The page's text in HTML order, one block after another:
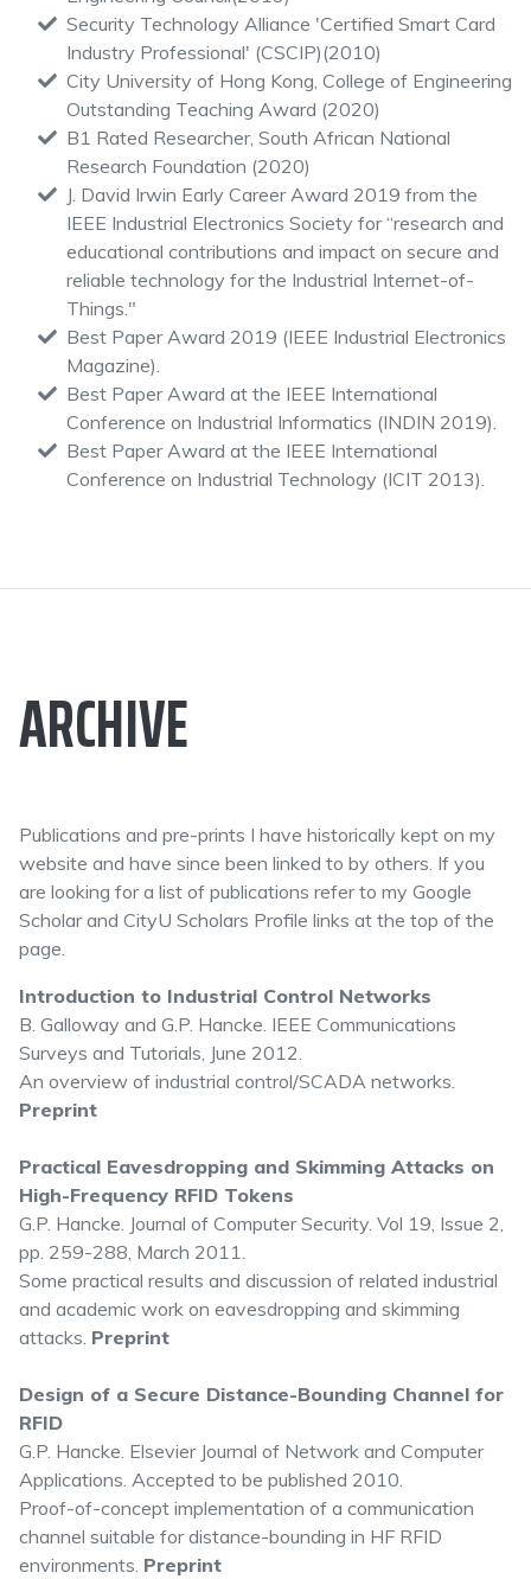
Security Technology Alliance 'Certified Smart Card
Industry Professional' (CSCIP)(2010)
City University of Hong Kong, College of Engineering
Outstanding Teaching Award (2020)
B1 Rated Researcher, South African National
Research Foundation (2020)
J. David Irwin Early Career Award 2019 from the
IEEE Industrial Electronics Society for “research and
educational contributions and impact on secure and
reliable technology for the Industrial Internet-of-
Things."
Best Paper Award 2019 (IEEE Industrial Electronics
Magazine).
Best Paper Award at the IEEE International
Conference on Industrial Informatics (INDIN 2019).
Best Paper Award at the IEEE International
Conference on Industrial Technology (ICIT 2013).
ARCHIVE
Publications and pre-prints I have historically kept on my
website and have since been linked to by others. If you
are looking for a list of publications refer to my Google
Scholar and CityU Scholars Profile links at the top of the
page.
Introduction to Industrial Control Networks
B. Galloway and G.P. Hancke. IEEE Communications
Surveys and Tutorials, June 2012.
An overview of industrial control/SCADA networks.
Preprint
Practical Eavesdropping and Skimming Attacks on
High-Frequency RFID Tokens
G.P. Hancke. Journal of Computer Security. Vol 19, Issue 2,
pp. 259-288, March 2011.
Some practical results and discussion of related industrial
and academic work on eavesdropping and skimming
attacks. Preprint
Design of a Secure Distance-Bounding Channel for
RFID
G.P. Hancke. Elsevier Journal of Network and Computer
Applications. Accepted to be published 2010.
Proof-of-concept implementation of a communication
channel suitable for distance-bounding in HF RFID
environments. Preprint